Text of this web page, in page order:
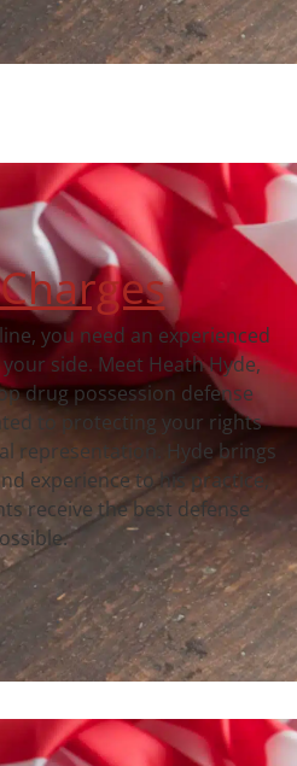
you need an experienced
side. Meet Heath Hyde,
drug possession defense
to protecting your rights
representation. Hyde brings
experience to his practice,
receive the best defense